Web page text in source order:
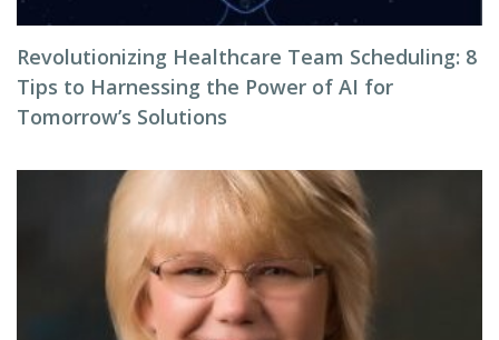
Revolutionizing Healthcare Team Scheduling: 8
Tips to Harnessing the Power of AI for
Tomorrow’s Solutions